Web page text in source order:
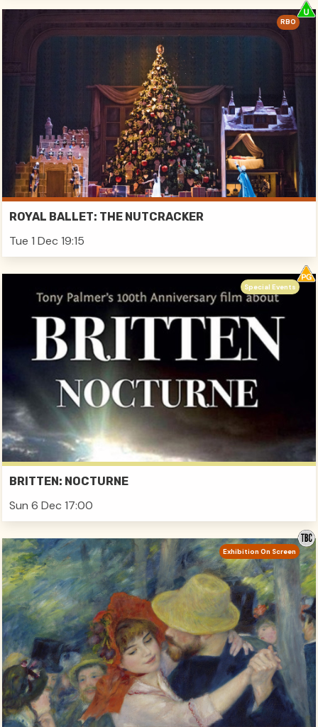
ROYAL BALLET: THE NUTCRACKER
Tue 1 Dec 19:15
RBO
BRITTEN: NOCTURNE
Sun 6 Dec 17:00
Special Events
Exhibition On Screen